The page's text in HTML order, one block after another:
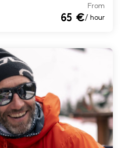
From
65 €/ hour